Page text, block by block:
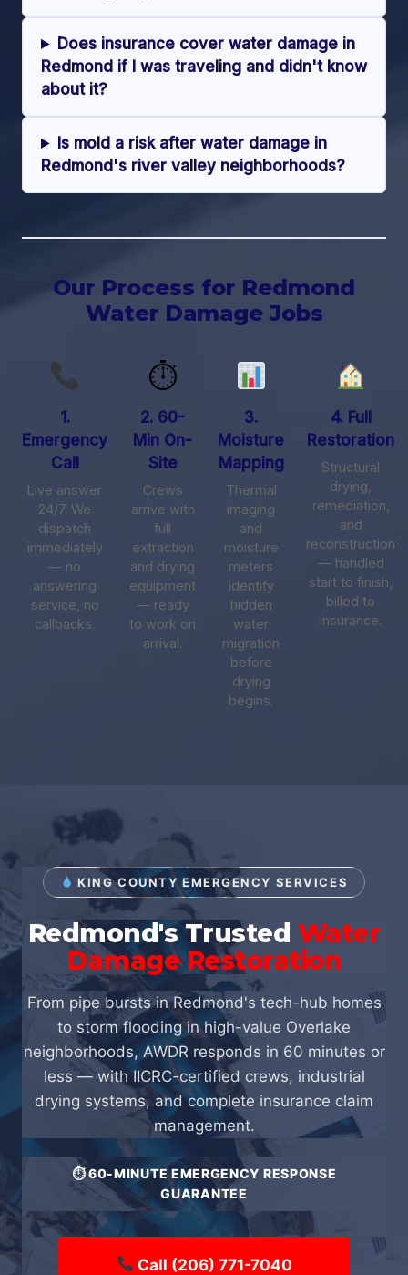
Does insurance cover water damage in
Redmond if I was traveling and didn't know
about it?
Is mold a risk after water damage in
Redmond's river valley neighborhoods?
Our Process for Redmond
Water Damage Jobs
1.
Emergency
Call
Live answer
24/7. We
dispatch
immediately
— no
answering
service, no
callbacks.
⏱
2. 60-
Min On-
Site
Crews
arrive with
full
extraction
and drying
equipment
— ready
to work on
arrival.
3.
Moisture
Mapping
Thermal
imaging
and
moisture
meters
identify
hidden
water
migration
before
drying
begins.
4. Full
Restoration
Structural
drying,
remediation,
and
reconstruction
— handled
start to finish,
billed to
insurance.
KING COUNTY EMERGENCY SERVICES
Redmond's Trusted Water
Damage Restoration
From pipe bursts in Redmond's tech-hub homes
to storm flooding in high-value Overlake
neighborhoods, AWDR responds in 60 minutes or
less — with IICRC-certified crews, industrial
drying systems, and complete insurance claim
management.
⏱ 60-MINUTE EMERGENCY RESPONSE
GUARANTEE
Call (206) 771-7040